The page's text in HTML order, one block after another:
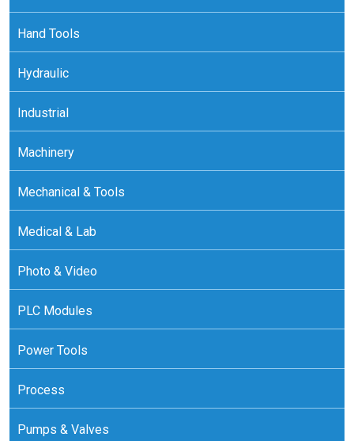
Hand Tools
Hydraulic
Industrial
Machinery
Mechanical & Tools
Medical & Lab
Photo & Video
PLC Modules
Power Tools
Process
Pumps & Valves